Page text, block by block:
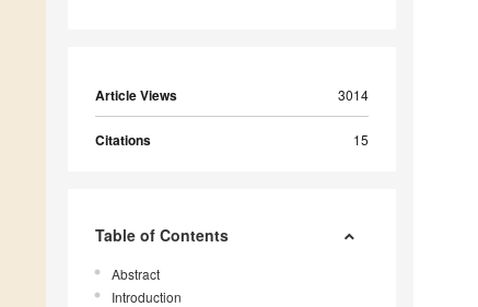
Article Views 3014
Citations 15
Table of Contents
Abstract
Introduction